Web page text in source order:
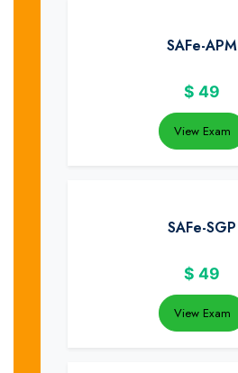
SAFe-APM
$ 49
View Exam
SAFe-SGP
$ 49
View Exam